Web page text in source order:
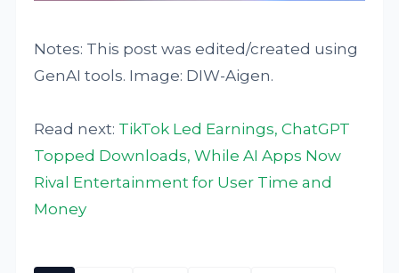
Notes: This post was edited/created using
GenAI tools. Image: DIW-Aigen.
Read next: TikTok Led Earnings, ChatGPT
Topped Downloads, While AI Apps Now
Rival Entertainment for User Time and
Money